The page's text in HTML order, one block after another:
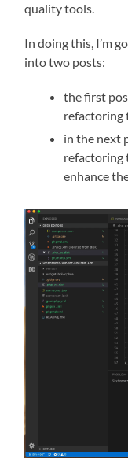
quality tools.
In doing this, I’m
into two posts:
the first
refactoring
in the next
refactoring
enhance